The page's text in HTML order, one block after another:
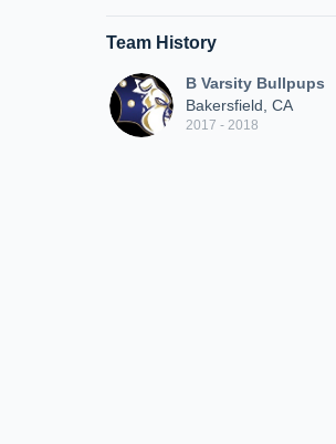
Team History
B Varsity Bullpups
Bakersfield, CA
2017 - 2018